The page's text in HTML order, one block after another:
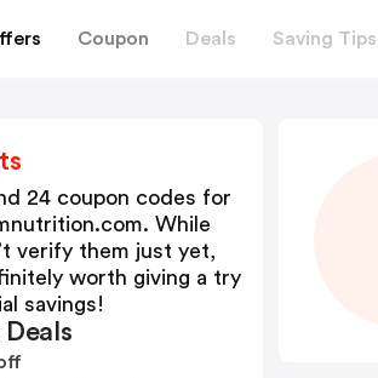
Coupon Deals Saving Tips
24 coupon codes for
. While
verify them just yet,
worth giving a try
savings!
Deals